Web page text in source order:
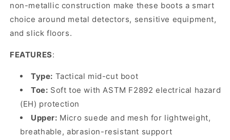
non-metallic construction make these boots a smart
choice around metal detectors, sensitive equipment,
and slick floors.
FEATURES:
Type: Tactical mid-cut boot
Toe: Soft toe with ASTM F2892 electrical hazard
(EH) protection
Upper: Micro suede and mesh for lightweight,
breathable, abrasion-resistant support